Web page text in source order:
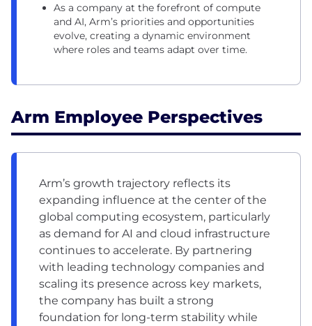
As a company at the forefront of compute
and AI, Arm’s priorities and opportunities
evolve, creating a dynamic environment
where roles and teams adapt over time.
Arm Employee Perspectives
Arm’s growth trajectory reflects its
expanding influence at the center of the
global computing ecosystem, particularly
as demand for AI and cloud infrastructure
continues to accelerate. By partnering
with leading technology companies and
scaling its presence across key markets,
the company has built a strong
foundation for long-term stability while